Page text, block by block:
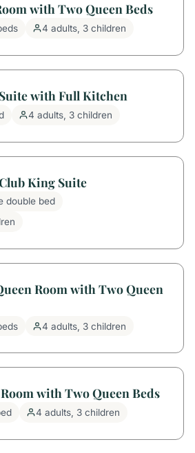
with Two Queen Beds
4 adults, 3 children
with Full Kitchen
4 adults, 3 children
King Suite
double bed
Room with Two Queen
4 adults, 3 children
with Two Queen Beds
4 adults, 3 children